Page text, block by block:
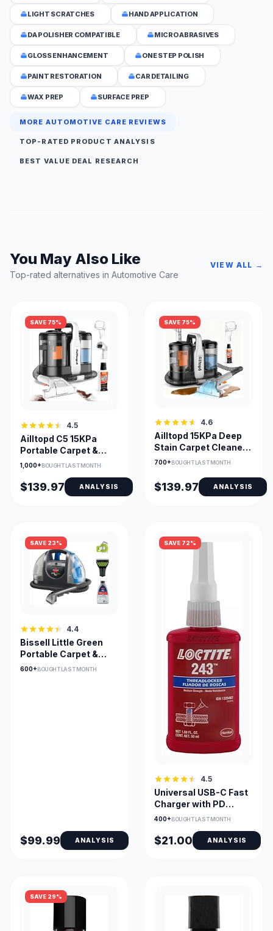
LIGHT SCRATCHES HAND APPLICATION
DA POLISHER COMPATIBLE MICRO ABRASIVES
GLOSS ENHANCEMENT ONE STEP POLISH
PAINT RESTORATION CAR DETAILING
WAX PREP SURFACE PREP
MORE AUTOMOTIVE CARE REVIEWS
TOP-RATED PRODUCT ANALYSIS
BEST VALUE DEAL RESEARCH
You May Also Like
Top-rated alternatives in Automotive Care
VIEW ALL →
SAVE 75%
4.5
Ailltopd C5 15KPa
Portable Carpet &
Upholstery Cleaner
1,000+BOUGHT LAST MONTH
$139.97 ANALYSIS
SAVE 75%
4.6
Ailltopd 15KPa Deep
Stain Carpet Cleaner
with 2 Brushes
700+BOUGHT LAST MONTH
$139.97 ANALYSIS
SAVE 23%
4.4
Bissell Little Green
Portable Carpet &
Upholstery Cleaner
600+BOUGHT LAST MONTH
$99.99 ANALYSIS
SAVE 72%
4.5
Universal USB-C Fast
Charger with PD
Compatibility
400+BOUGHT LAST MONTH
$21.00 ANALYSIS
SAVE 29%